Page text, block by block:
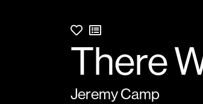
There
Jeremy Camp